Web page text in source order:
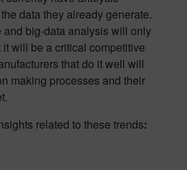
data they already generate.
and big-data analysis will only
will be a critical competitive
that do it well will
making processes and their
related to these trends: